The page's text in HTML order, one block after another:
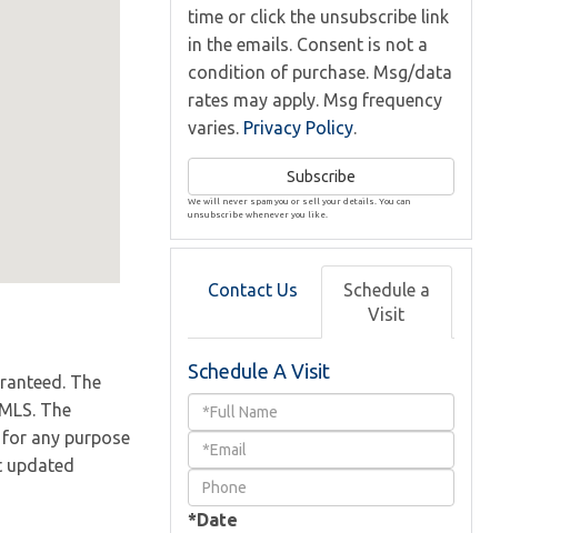
The
The
any purpose
updated
time or click the unsubscribe link
in the emails. Consent is not a
condition of purchase. Msg/data
rates may apply. Msg frequency
varies. Privacy Policy.
Subscribe
We will never spam you or sell your details. You can
unsubscribe whenever you like.
Contact Us
Schedule a
Visit
Schedule A Visit
Schedule
Visit
*Date